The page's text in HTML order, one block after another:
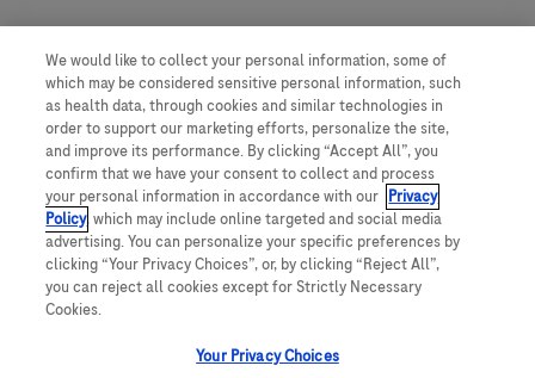
We would like to collect your personal information, some of
which may be considered sensitive personal information, such
as health data, through cookies and similar technologies in
order to support our marketing efforts, personalize the site,
and improve its performance. By clicking “Accept All”, you
confirm that we have your consent to collect and process
your personal information in accordance with our Privacy
Policy, which may include online targeted and social media
advertising. You can personalize your specific preferences by
clicking “Your Privacy Choices”, or, by clicking “Reject All”,
you can reject all cookies except for Strictly Necessary
Cookies.
Your Privacy Choices